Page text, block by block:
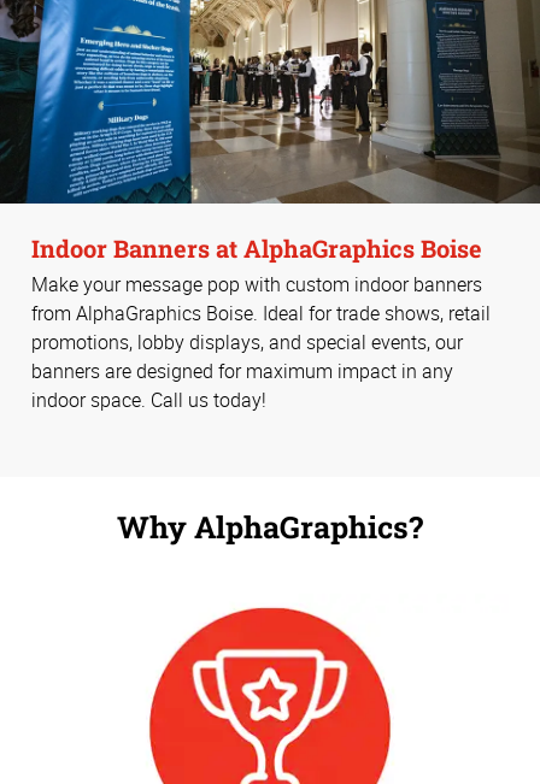
Indoor Banners at AlphaGraphics Boise
Make your message pop with custom indoor banners
from AlphaGraphics Boise. Ideal for trade shows, retail
promotions, lobby displays, and special events, our
banners are designed for maximum impact in any
indoor space. Call us today!
Why AlphaGraphics?